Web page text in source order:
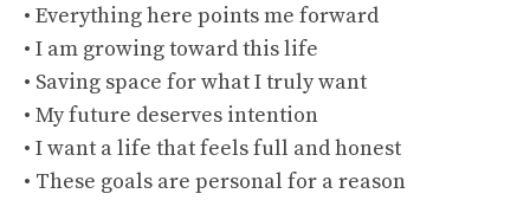
• Everything here points me forward
• I am growing toward this life
• Saving space for what I truly want
• My future deserves intention
• I want a life that feels full and honest
• These goals are personal for a reason